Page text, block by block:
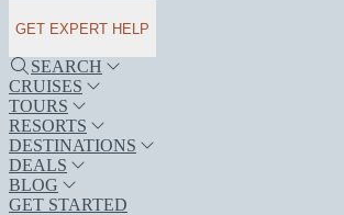
GET EXPERT HELP
SEARCH
CRUISES
TOURS
RESORTS
DESTINATIONS
DEALS
BLOG
GET STARTED